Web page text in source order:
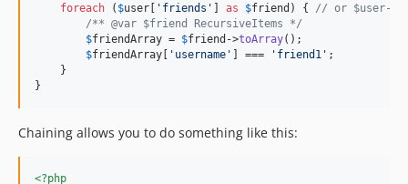
foreach ( $user ' friends ' as $friend ) { // or $user-
/** @var $friend RecursiveItems */
$friendArray = $friend ->toArray();
$friendArray ' username ' ] === ' friend1 ' ;
    }
}
Chaining allows you to do something like this:
<?php